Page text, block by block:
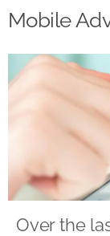
Mobile
Over the